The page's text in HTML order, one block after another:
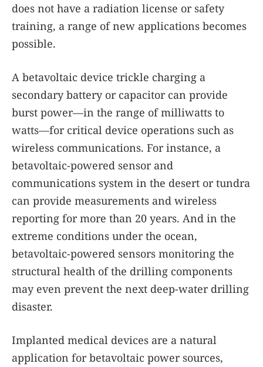
does not have a radiation license or safety
training, a range of new applications becomes
possible.
A betavoltaic device trickle charging a
secondary battery or capacitor can provide
burst power—in the range of milliwatts to
watts—for critical device operations such as
wireless communications. For instance, a
betavoltaic-powered sensor and
communications system in the desert or tundra
can provide measurements and wireless
reporting for more than 20 years. And in the
extreme conditions under the ocean,
betavoltaic-powered sensors monitoring the
structural health of the drilling components
may even prevent the next deep-water drilling
disaster.
Implanted medical devices are a natural
application for betavoltaic power sources,